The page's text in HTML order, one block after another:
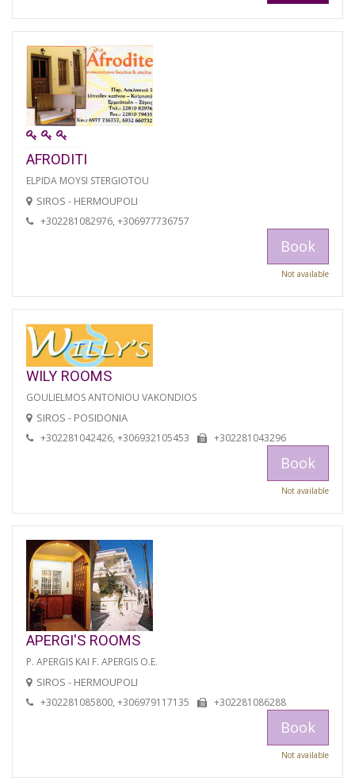
AFRODITI
ELPIDA MOYSI STERGIOTOU
SIROS - HERMOUPOLI
+302281082976, +306977736757
Book
Not available
WILY ROOMS
GOULIELMOS ANTONIOU VAKONDIOS
SIROS - POSIDONIA
+302281042426, +306932105453 +302281043296
Book
Not available
APERGI'S ROOMS
P. APERGIS KAI F. APERGIS O.E.
SIROS - HERMOUPOLI
+302281085800, +306979117135 +302281086288
Book
Not available